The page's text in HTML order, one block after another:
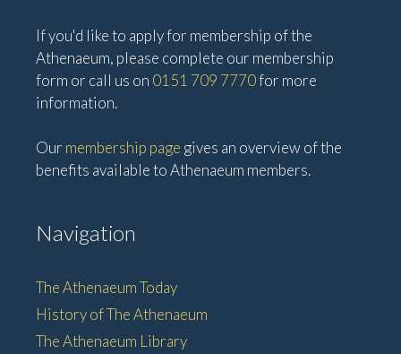
If you'd like to apply for membership of the
Athenaeum, please complete our membership
form or call us on 0151 709 7770for more
information.
Our membership page gives an overview of the
benefits available to Athenaeum members.
Navigation
The Athenaeum Today
History of The Athenaeum
The Athenaeum Library